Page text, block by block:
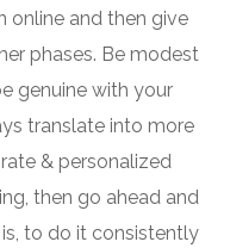
online and then give
phases. Be modest
genuine with your
translate into more
& personalized
then go ahead and
to do it consistently